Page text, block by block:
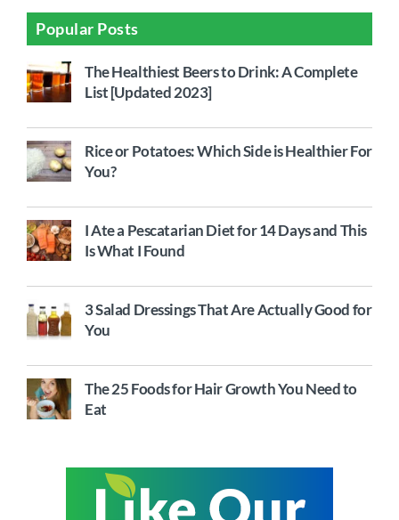
Popular Posts
The Healthiest Beers to Drink: A Complete
List [Updated 2023]
Rice or Potatoes: Which Side is Healthier For
You?
I Ate a Pescatarian Diet for 14 Days and This
Is What I Found
3 Salad Dressings That Are Actually Good for
You
The 25 Foods for Hair Growth You Need to
Eat